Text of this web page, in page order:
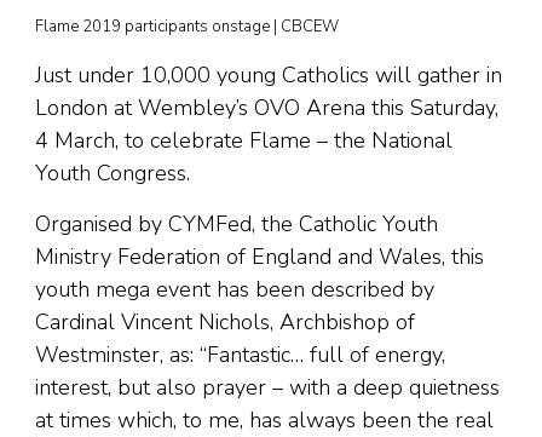
Flame 2019 participants onstage | CBCEW
Just under 10,000 young Catholics will gather in
London at Wembley’s OVO Arena this Saturday,
4 March, to celebrate Flame – the National
Youth Congress.
Organised by CYMFed, the Catholic Youth
Ministry Federation of England and Wales, this
youth mega event has been described by
Cardinal Vincent Nichols, Archbishop of
Westminster, as: “Fantastic… full of energy,
interest, but also prayer – with a deep quietness
at times which, to me, has always been the real